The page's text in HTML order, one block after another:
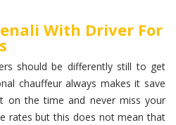
With Driver For
should be differently still to get
chauffeur always makes it save
on the time and never miss your
rates but this does not mean that